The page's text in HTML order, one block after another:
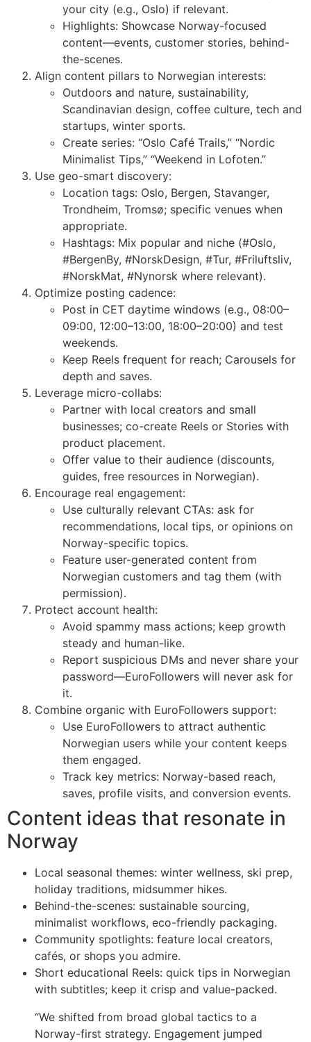
your city (e.g., Oslo) if relevant.
Highlights: Showcase Norway-focused
content—events, customer stories, behind-
the-scenes.
Align content pillars to Norwegian interests:
Outdoors and nature, sustainability,
Scandinavian design, coffee culture, tech and
startups, winter sports.
Create series: “Oslo Café Trails,” “Nordic
Minimalist Tips,” “Weekend in Lofoten.”
Use geo-smart discovery:
Location tags: Oslo, Bergen, Stavanger,
Trondheim, Tromsø; specific venues when
appropriate.
Hashtags: Mix popular and niche (#Oslo,
#BergenBy, #NorskDesign, #Tur, #Friluftsliv,
#NorskMat, #Nynorsk where relevant).
Optimize posting cadence:
Post in CET daytime windows (e.g., 08:00–
09:00, 12:00–13:00, 18:00–20:00) and test
weekends.
Keep Reels frequent for reach; Carousels for
depth and saves.
Leverage micro-collabs:
Partner with local creators and small
businesses; co-create Reels or Stories with
product placement.
Offer value to their audience (discounts,
guides, free resources in Norwegian).
Encourage real engagement:
Use culturally relevant CTAs: ask for
recommendations, local tips, or opinions on
Norway-specific topics.
Feature user-generated content from
Norwegian customers and tag them (with
permission).
Protect account health:
Avoid spammy mass actions; keep growth
steady and human-like.
Report suspicious DMs and never share your
password—EuroFollowers will never ask for
it.
Combine organic with EuroFollowers support:
Use EuroFollowers to attract authentic
Norwegian users while your content keeps
them engaged.
Track key metrics: Norway-based reach,
saves, profile visits, and conversion events.
Content ideas that resonate in
Norway
Local seasonal themes: winter wellness, ski prep,
holiday traditions, midsummer hikes.
Behind-the-scenes: sustainable sourcing,
minimalist workflows, eco-friendly packaging.
Community spotlights: feature local creators,
cafés, or shops you admire.
Short educational Reels: quick tips in Norwegian
with subtitles; keep it crisp and value-packed.
“We shifted from broad global tactics to a
Norway-first strategy. Engagement jumped